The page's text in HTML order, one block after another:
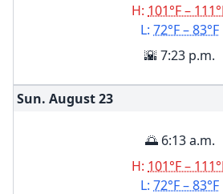
H: 101°F –
L: 72°F – 83°F
🌇 7:23 p.m.
Sun. August23
🌅 6:13 a.m.
H: 101°F –
L: 72°F – 83°F